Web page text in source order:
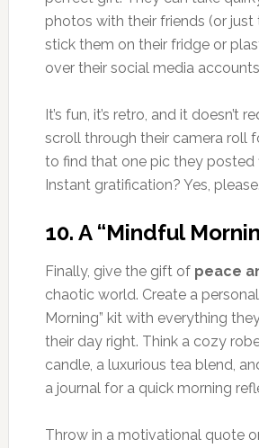
photos with their friends (or just
stick them on their fridge or
over their social media
It’s fun, it’s retro, and it doesn’t
scroll through their camera roll
to find that one pic they posted
Instant gratification? Yes, please.
10. A “Mindful
Finally, give the gift of peace
chaotic world. Create a
Morning” kit with everything
their day right. Think a cozy
candle, a luxurious tea blend,
a journal for a quick morning
Throw in a motivational quote